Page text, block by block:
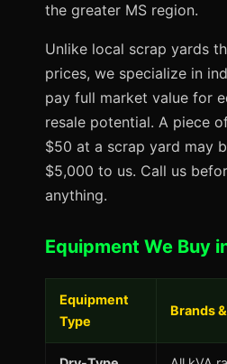
the greater MS region.
Unlike local scrap yards
prices, we specialize in
pay full market value for
resale potential. A piece
$50 at a scrap yard may
$5,000 to us. Call us
anything.
Equipment We Buy
Equipment
Type
Brands